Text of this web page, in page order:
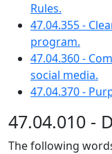
Rules.
47.04.355 -
program.
47.04.360 -
social media.
47.04.370 -
47.04.010 -
The following